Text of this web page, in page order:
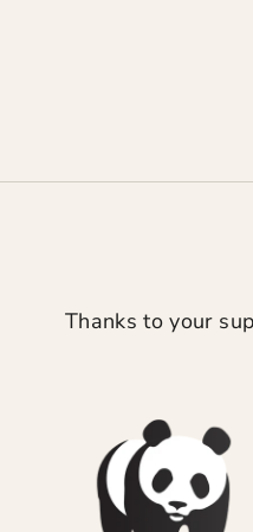
Thanks to your